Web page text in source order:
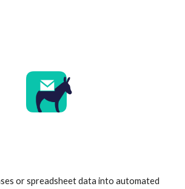
or spreadsheet data into automated